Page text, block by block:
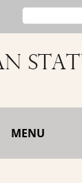
for:
MENU